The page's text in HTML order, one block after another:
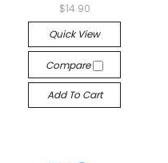
$14.90
Quick View
Compare
Add To Cart